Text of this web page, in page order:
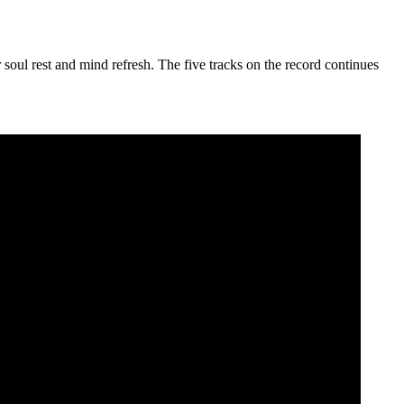
rest and mind refresh. The five tracks on the record continues